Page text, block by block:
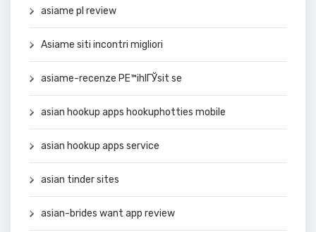
asiame pl review
Asiame siti incontri migliori
asiame-recenze PЕ™ihlГЎsit se
asian hookup apps hookuphotties mobile
asian hookup apps service
asian tinder sites
asian-brides want app review